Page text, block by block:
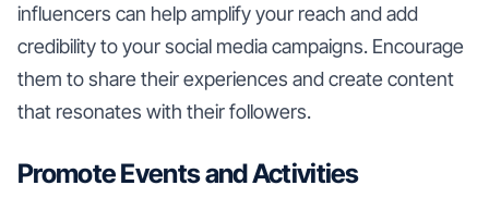
influencers can help amplify your reach and add
credibility to your social media campaigns. Encourage
them to share their experiences and create content
that resonates with their followers.
Promote Events and Activities